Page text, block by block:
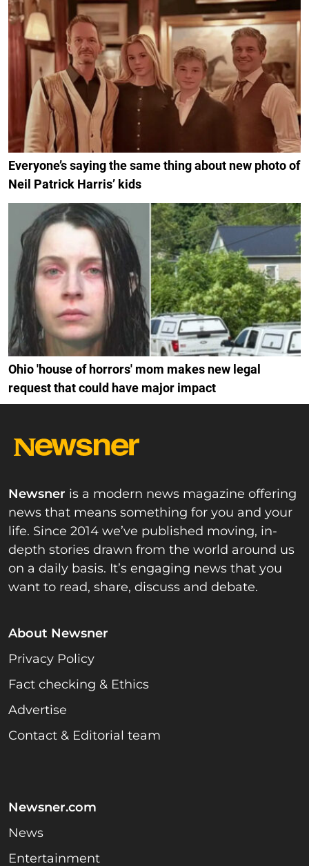
Everyone’s saying the same thing about new photo of
Neil Patrick Harris’ kids
Ohio 'house of horrors' mom makes new legal
request that could have major impact
Newsner is a modern news magazine offering
news that means something for you and your
life. Since 2014 we’ve published moving, in-
depth stories drawn from the world around us
on a daily basis. It’s engaging news that you
want to read, share, discuss and debate.
About Newsner
Privacy Policy
Fact checking & Ethics
Advertise
Contact & Editorial team
Newsner.com
News
Entertainment